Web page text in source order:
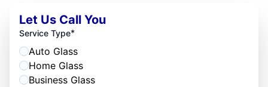
Let Us Call You
Service Type*
Auto Glass
Home Glass
Business Glass